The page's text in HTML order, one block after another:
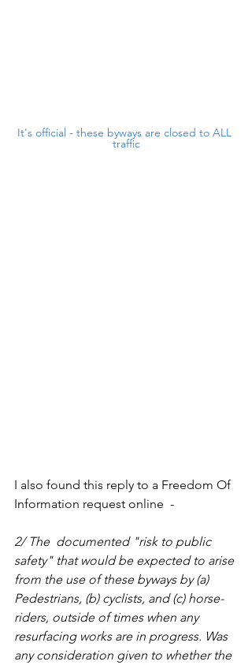
It's official - these byways are closed to ALL
traffic
I also found this reply to a Freedom Of
Information request online  -
2/ The  documented "risk to public
safety" that would be expected to arise
from the use of these byways by (a)
Pedestrians, (b) cyclists, and (c) horse-
riders, outside of times when any
resurfacing works are in progress. Was
any consideration given to whether the